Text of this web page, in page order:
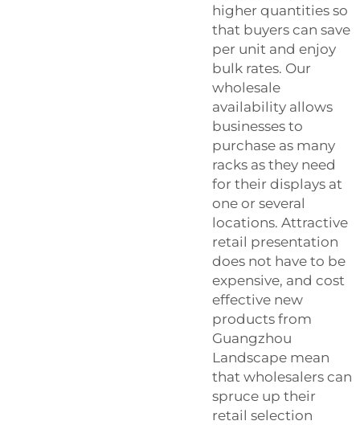
higher quantities so
that buyers can save
per unit and enjoy
bulk rates. Our
wholesale
availability allows
businesses to
purchase as many
racks as they need
for their displays at
one or several
locations. Attractive
retail presentation
does not have to be
expensive, and cost
effective new
products from
Guangzhou
Landscape mean
that wholesalers can
spruce up their
retail selection